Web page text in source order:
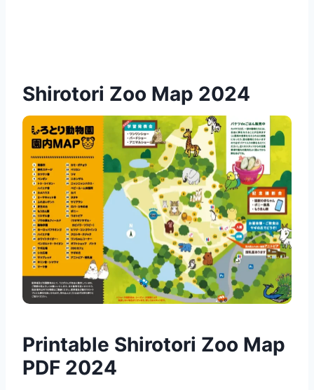
Shirotori Zoo Map 2024
Printable Shirotori Zoo Map
PDF 2024